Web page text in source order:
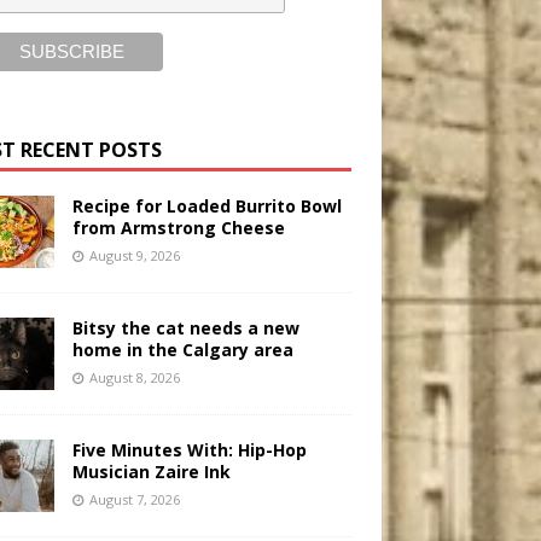
RECENT POSTS
Recipe for Loaded Burrito Bowl
from Armstrong Cheese
August 9, 2026
Bitsy the cat needs a new
home in the Calgary area
August 8, 2026
Five Minutes With: Hip-Hop
Musician Zaire Ink
August 7, 2026